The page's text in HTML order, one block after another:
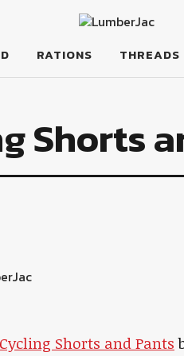
RATIONS THREADS
Shorts
Shorts and Pants